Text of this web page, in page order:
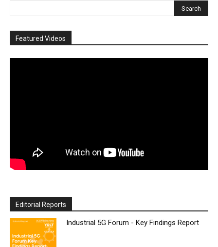
Featured Videos
Editorial Reports
Industrial 5G Forum - Key Findings Report